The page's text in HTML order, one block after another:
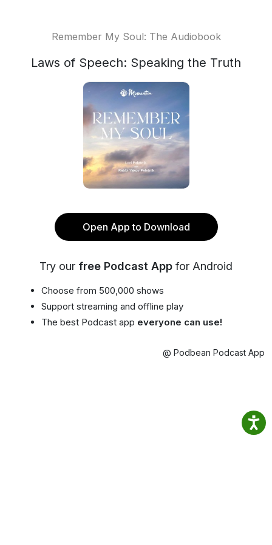
Remember My Soul: The Audiobook
Laws of Speech: Speaking the Truth
Open App to Download
Try our free Podcast App for Android
Choose from 500,000 shows
Support streaming and offline play
The best Podcast app everyone can use!
@ Podbean Podcast App